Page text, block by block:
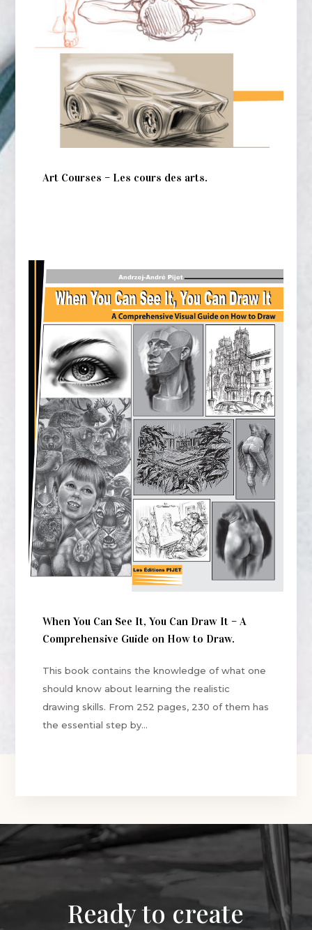
Art Courses – Les cours des arts.
When You Can See It, You Can Draw It – A
Comprehensive Guide on How to Draw.
This book contains the knowledge of what one
should know about learning the realistic
drawing skills. From 252 pages, 230 of them has
the essential step by...
Ready to create